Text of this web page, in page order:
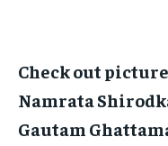
BUSINESS
LIFESTYLE
BUSINESS
LIFESTYLE
Check out
Namrata
Gautam